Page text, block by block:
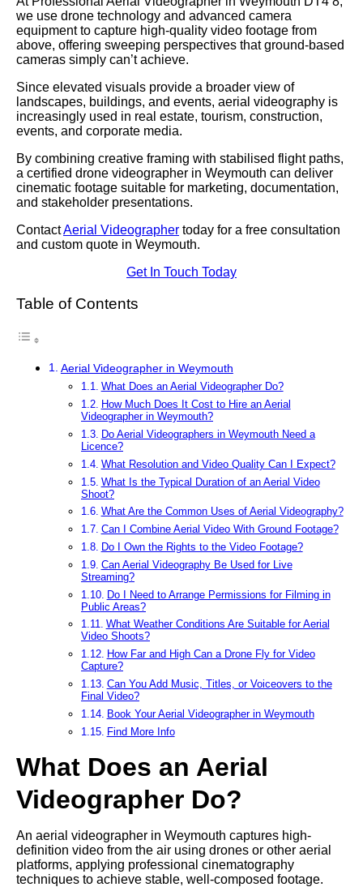
we use drone technology and advanced camera
equipment to capture high-quality video footage from
above, offering sweeping perspectives that ground-based
cameras simply can’t achieve.
Since elevated visuals provide a broader view of
landscapes, buildings, and events, aerial videography is
increasingly used in real estate, tourism, construction,
events, and corporate media.
By combining creative framing with stabilised flight paths,
a certified drone videographer in Weymouth can deliver
cinematic footage suitable for marketing, documentation,
and stakeholder presentations.
ContactAerial Videographer today for a free consultation
and custom quote in Weymouth.
Get In Touch Today
Table of Contents
Aerial Videographer in Weymouth
What Does an Aerial Videographer Do?
How Much Does It Cost to Hire an Aerial
Videographer in Weymouth?
Do Aerial Videographers in Weymouth Need a
Licence?
What Resolution and Video Quality Can I Expect?
What Is the Typical Duration of an Aerial Video
Shoot?
What Are the Common Uses of Aerial Videography?
Can I Combine Aerial Video With Ground Footage?
Do I Own the Rights to the Video Footage?
Can Aerial Videography Be Used for Live
Streaming?
Do I Need to Arrange Permissions for Filming in
Public Areas?
What Weather Conditions Are Suitable for Aerial
Video Shoots?
How Far and High Can a Drone Fly for Video
Capture?
Can You Add Music, Titles, or Voiceovers to the
Final Video?
Book Your Aerial Videographer in Weymouth
Find More Info
What Does an Aerial
Videographer Do?
An aerial videographer in Weymouth captures high-
definition video from the air using drones or other aerial
platforms, applying professional cinematography
techniques to achieve stable, well-composed footage.